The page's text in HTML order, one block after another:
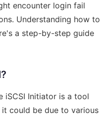
encounter login fail
Understanding how to
a step-by-step guide
iSCSI Initiator is a tool
could be due to various